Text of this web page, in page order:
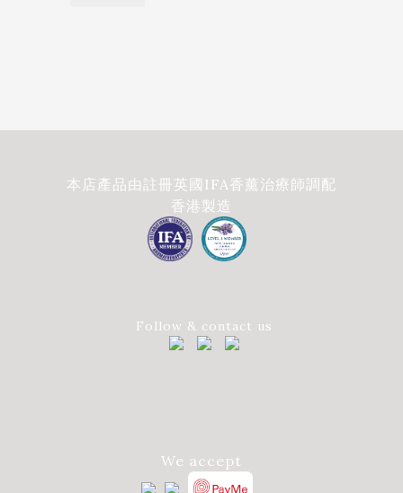
本店產品由註冊英國IFA香薰治療師調配
香港製造
Follow & contact us
We accept